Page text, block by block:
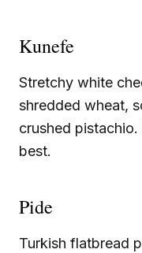
Kunefe
Stretchy white
shredded wheat,
crushed
best.
Pide
Turkish flatbread